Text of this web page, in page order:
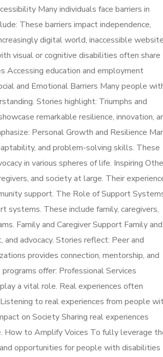
Many individuals face barriers in
These barriers impact independence,
digital world, inaccessible
visual or cognitive disabilities often share
Accessing education and employment
and Emotional Barriers Many people
Stories highlight: Triumphs and
remarkable resilience, innovation,
Personal Growth and Resilience
and problem-solving skills. These
in various spheres of life. Inspiring
and society at large. Their
support. The Role of Support
systems. These include family, caregivers,
Family and Caregiver Support Family and
advocacy. Stories reflect: Peer and
provides connection, mentorship, and
offer: Professional Services
a vital role. Real experiences often
to real experiences from people
on Society Sharing real experiences
to Amplify Voices To fully leverage
opportunities for people with disabilities